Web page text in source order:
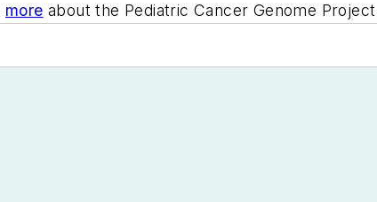
more about the Pediatric Cancer Genome